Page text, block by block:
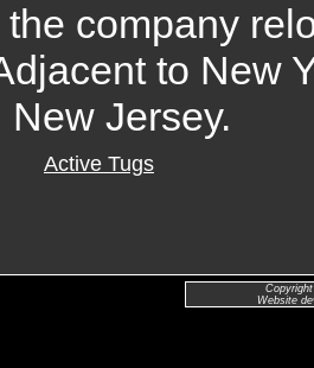
the company
to New
New Jersey.
Active Tugs
Website